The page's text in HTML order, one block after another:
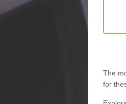
The
for